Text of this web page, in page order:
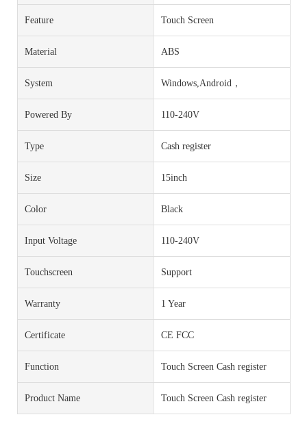
Feature Touch Screen
Material ABS
System Windows,Android，
Powered By 110-240V
Type Cash register
Size 15inch
Color Black
Input Voltage 110-240V
Touchscreen Support
Warranty 1 Year
Certificate CE FCC
Function Touch Screen Cash register
Product Name Touch Screen Cash register